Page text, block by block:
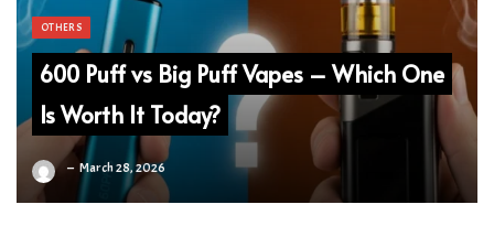
OTHERS
600 Puff vs Big Puff Vapes – Which One
Is Worth It Today?
March 28, 2026